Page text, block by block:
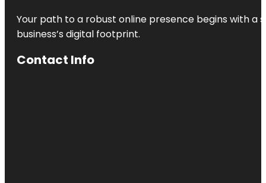
Your path to a robust online presence begins with a
business’s digital footprint.
Contact Info